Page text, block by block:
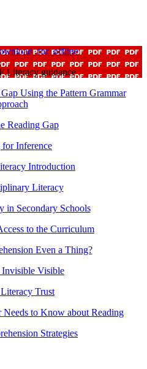
Literacy guidance
Using the Pattern Grammar
Reading Gap
for Inference
Introduction
Literacy
in Secondary Schools
to the Curriculum
Even a Thing?
Visible
Trust
to Know about Reading
Strategies